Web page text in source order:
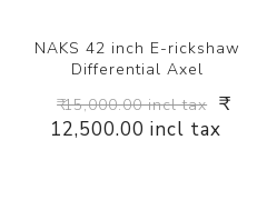
NAKS 42 inch E-rickshaw
Differential Axel
₹ 15,000.00 incl tax ₹
12,500.00 incl tax